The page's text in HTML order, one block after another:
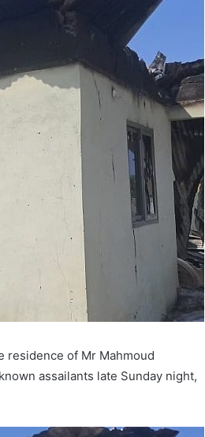
residence of Mr Mahmoud
assailants late Sunday night,